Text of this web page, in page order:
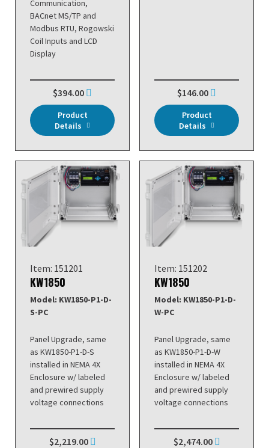
Communication,
BACnet MS/TP and
Modbus RTU, Rogowski
Coil Inputs and LCD
Display
$394.00
Product
Details
$146.00
Product
Details
Item: 151201
KW1850
Model: KW1850-P1-D-
S-PC
Panel Upgrade, same
as KW1850-P1-D-S
installed in NEMA 4X
Enclosure w/ labeled
and prewired supply
voltage connections
$2,219.00
Item: 151202
KW1850
Model: KW1850-P1-D-
W-PC
Panel Upgrade, same
as KW1850-P1-D-W
installed in NEMA 4X
Enclosure w/ labeled
and prewired supply
voltage connections
$2,474.00